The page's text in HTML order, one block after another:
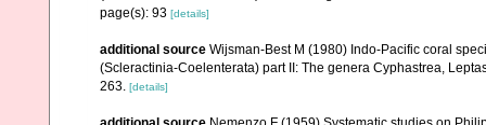
page(s): 93 [details]
additional source Wijsman-Best M (1980) Indo-Pacific coral
(Scleractinia-Coelenterata) part II: The genera Cyphastrea,
263. [details]